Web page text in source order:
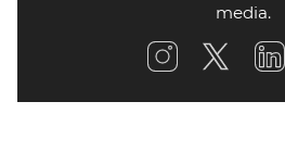
media.